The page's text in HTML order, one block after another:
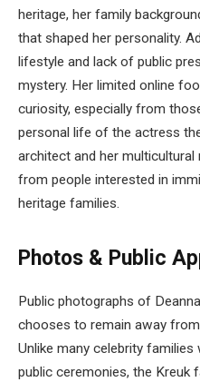
heritage, her family
that shaped her personality.
lifestyle and lack of public
mystery. Her limited online
curiosity, especially from
personal life of the actress
architect and her
from people interested in
heritage families.
Photos & Public
Public photographs of
chooses to remain away
Unlike many celebrity
public ceremonies, the Kreuk